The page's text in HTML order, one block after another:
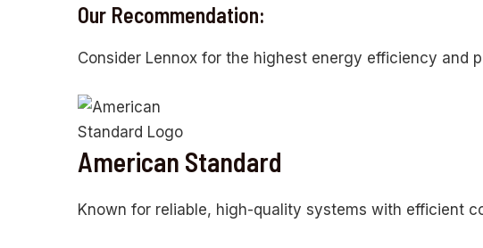
Our Recommendation:
Consider Lennox for the highest energy efficiency and
American Standard
Known for reliable, high-quality systems with efficient